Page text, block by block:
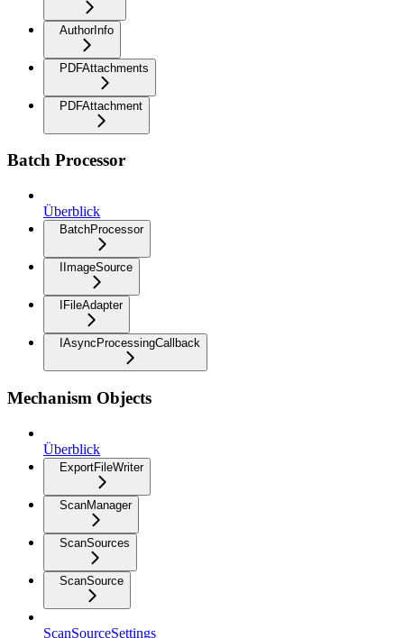
AuthorInfo
PDFAttachments
PDFAttachment
Batch Processor
Überblick
BatchProcessor
IImageSource
IFileAdapter
IAsyncProcessingCallback
Mechanism Objects
Überblick
ExportFileWriter
ScanManager
ScanSources
ScanSource
ScanSourceSettings